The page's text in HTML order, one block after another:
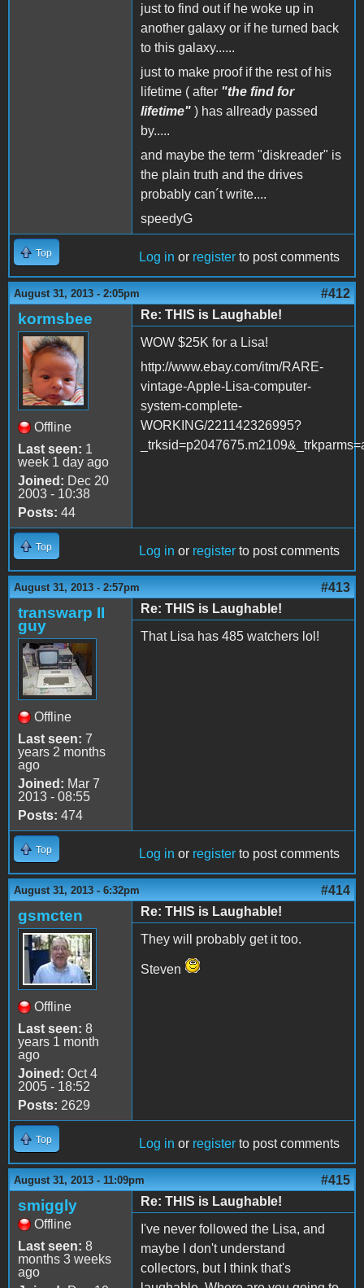
just to find out if he woke up in
another galaxy or if he turned back
to this galaxy......
just to make proof if the rest of his
lifetime ( after "the find for
lifetime" ) has allready passed
by.....
and maybe the term "diskreader" is
the plain truth and the drives
probably can´t write....
speedyG
Top Log in or register to post comments
August 31, 2013 - 2:05pm #412
kormsbee
Offline
Last seen: 1
week 1 day ago
Joined: Dec 20
2003 - 10:38
Posts: 44
Re: THIS is Laughable!
WOW $25K for a Lisa!
http://www.ebay.com/itm/RARE-
vintage-Apple-Lisa-computer-
system-complete-
WORKING/221142326995?
Top Log in or register to post comments
August 31, 2013 - 2:57pm #413
transwarp II
guy
Offline
Last seen: 7
years 2 months
ago
Joined: Mar 7
2013 - 08:55
Posts: 474
Re: THIS is Laughable!
That Lisa has 485 watchers lol!
Top Log in or register to post comments
August 31, 2013 - 6:32pm #414
gsmcten
Offline
Last seen: 8
years 1 month
ago
Joined: Oct 4
2005 - 18:52
Posts: 2629
Re: THIS is Laughable!
They will probably get it too.
Steven
Top Log in or register to post comments
August 31, 2013 - 11:09pm #415
smiggly
Offline
Last seen: 8
months 3 weeks
ago
Re: THIS is Laughable!
I've never followed the Lisa, and
maybe I don't understand
collectors, but I think that's